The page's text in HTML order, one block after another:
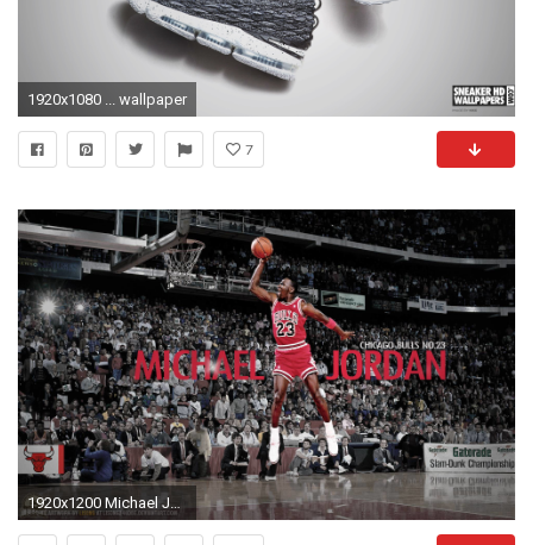
1920x1080 ... wallpaper
7
1920x1200 Michael Jordan Wallpaper Photo #9Uu